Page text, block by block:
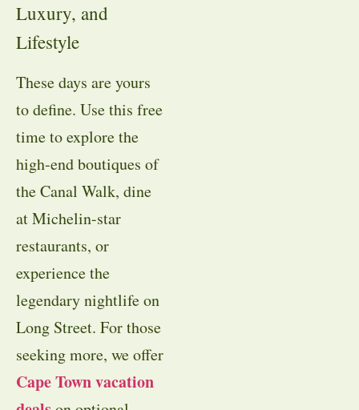
Luxury, and
Lifestyle
These days are yours
to define. Use this free
time to explore the
high-end boutiques of
the Canal Walk, dine
at Michelin-star
restaurants, or
experience the
legendary nightlife on
Long Street. For those
seeking more, we offer
Cape Town vacation